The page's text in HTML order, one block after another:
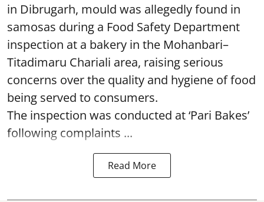
in Dibrugarh, mould was allegedly found in
samosas during a Food Safety Department
inspection at a bakery in the Mohanbari–
Titadimaru Chariali area, raising serious
concerns over the quality and hygiene of food
being served to consumers.
The inspection was conducted at ‘Pari Bakes’
following complaints ...
Read More